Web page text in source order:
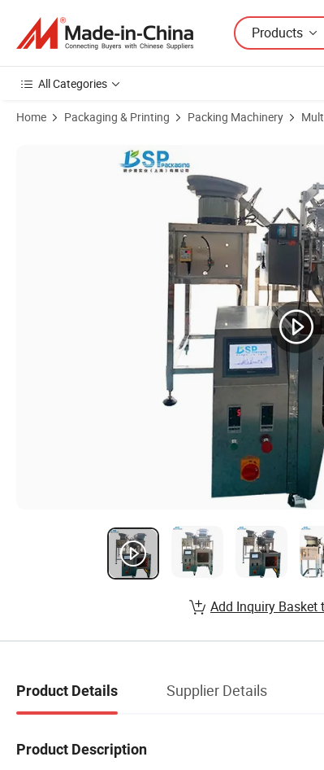
Products
All Categories
Home Packaging & Printing Packing Machinery
Product Images of High Precision Gasket Bag Counting
Add Inquiry Basket
Product Details Supplier Details
Product Description